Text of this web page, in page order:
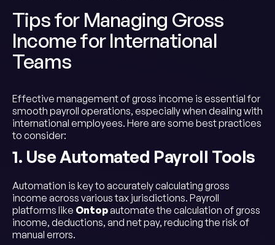
Tips for Managing Gross
Income for International
Teams
Effective management of gross income is essential for
smooth payroll operations, especially when dealing with
international employees. Here are some best practices
to consider:
1. Use Automated Payroll Tools
Automation is key to accurately calculating gross
income across various tax jurisdictions. Payroll
platforms like Ontopautomate the calculation of gross
income, deductions, and net pay, reducing the risk of
manual errors.